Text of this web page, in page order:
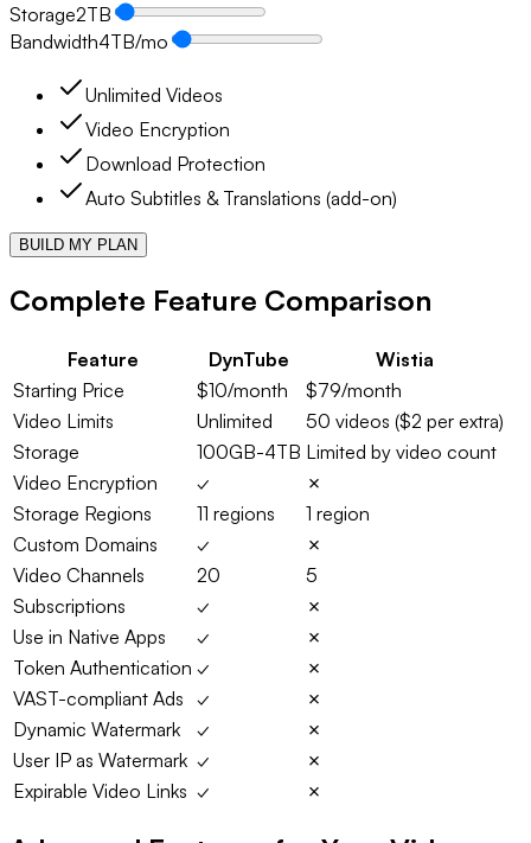
Storage2TB
Bandwidth4TB/mo
Unlimited Videos
Video Encryption
Download Protection
Auto Subtitles & Translations (add-on)
BUILD MY PLAN
Complete Feature Comparison
Feature DynTube
Wistia
Starting Price
$10/month
$79/month
Video Limits
Unlimited
50 videos ($2 per extra)
Storage
100GB-4TB Limited by video count
Video Encryption
✓
✗
Storage Regions
11 regions
1 region
Custom Domains
✓
✗
Video Channels
20
5
Subscriptions
✓
✗
Use in Native Apps
✓
✗
Token Authentication ✓
✗
VAST-compliant Ads ✓
✗
Dynamic Watermark
✓
✗
User IP as Watermark ✓
✗
Expirable Video Links ✓ ✗